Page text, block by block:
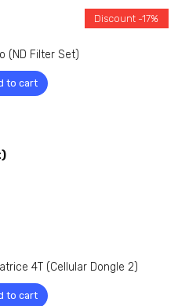
to cart
Discount -17%
to cart